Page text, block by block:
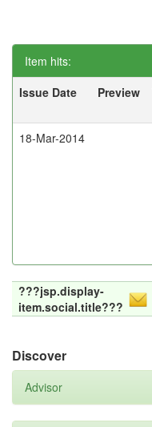
Item hits:
Issue Date
Preview
18-Mar-2014
???jsp.display-
item.social.title???
Discover
Advisor